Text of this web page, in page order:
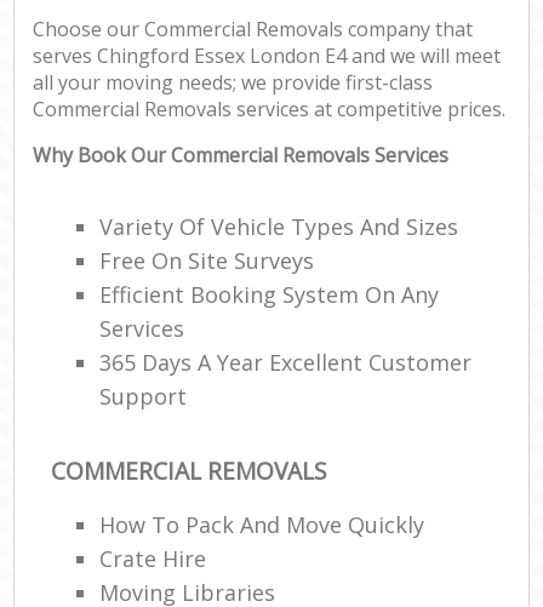
Choose our Commercial Removals company that
serves Chingford Essex London E4 and we will meet
all your moving needs; we provide first-class
Commercial Removals services at competitive prices.
Why Book Our Commercial Removals Services
Variety Of Vehicle Types And Sizes
Free On Site Surveys
Efficient Booking System On Any
Services
365 Days A Year Excellent Customer
Support
COMMERCIAL REMOVALS
How To Pack And Move Quickly
Crate Hire
Moving Libraries